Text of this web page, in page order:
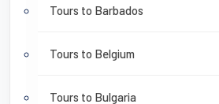
Tours to Barbados
Tours to Belgium
Tours to Bulgaria